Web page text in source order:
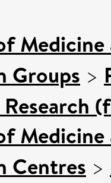
Groups >
Research
Centres >